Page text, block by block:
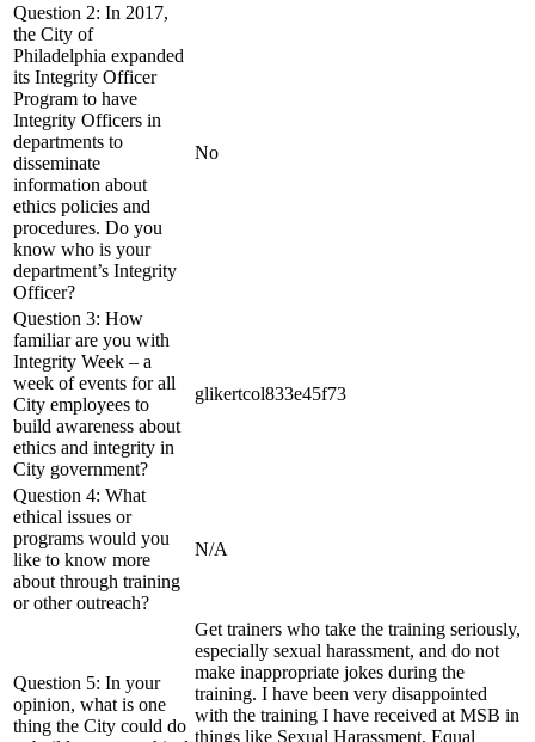
Question 2: In 2017,
the City of
Philadelphia expanded
its Integrity Officer
Program to have
Integrity Officers in
departments to
disseminate
information about
ethics policies and
procedures. Do you
know who is your
department’s Integrity
Officer?
No
Question 3: How
familiar are you with
Integrity Week – a
week of events for all
City employees to
build awareness about
ethics and integrity in
City government?
glikertcol833e45f73
Question 4: What
ethical issues or
programs would you
like to know more
about through training
or other outreach?
N/A
Question 5: In your
opinion, what is one
thing the City could do
Get trainers who take the training seriously,
especially sexual harassment, and do not
make inappropriate jokes during the
training. I have been very disappointed
with the training I have received at MSB in
things like Sexual Harassment, Equal